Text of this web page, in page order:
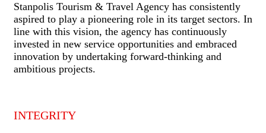
Stanpolis Tourism & Travel Agency has consistently
aspired to play a pioneering role in its target sectors. In
line with this vision, the agency has continuously
invested in new service opportunities and embraced
innovation by undertaking forward-thinking and
ambitious projects.
INTEGRITY